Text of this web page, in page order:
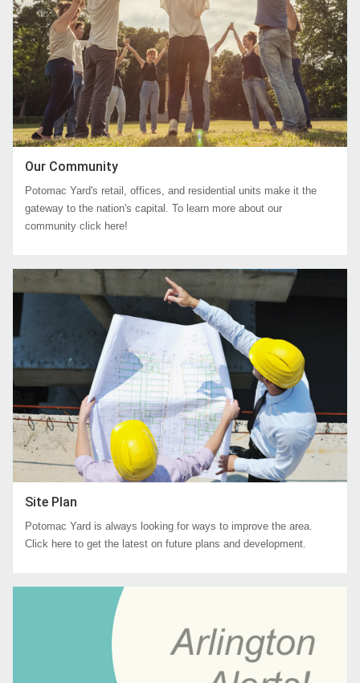
Our Community
Potomac Yard's retail, offices, and residential units make it the
gateway to the nation's capital. To learn more about our
community click here!
Site Plan
Potomac Yard is always looking for ways to improve the area.
Click here to get the latest on future plans and development.